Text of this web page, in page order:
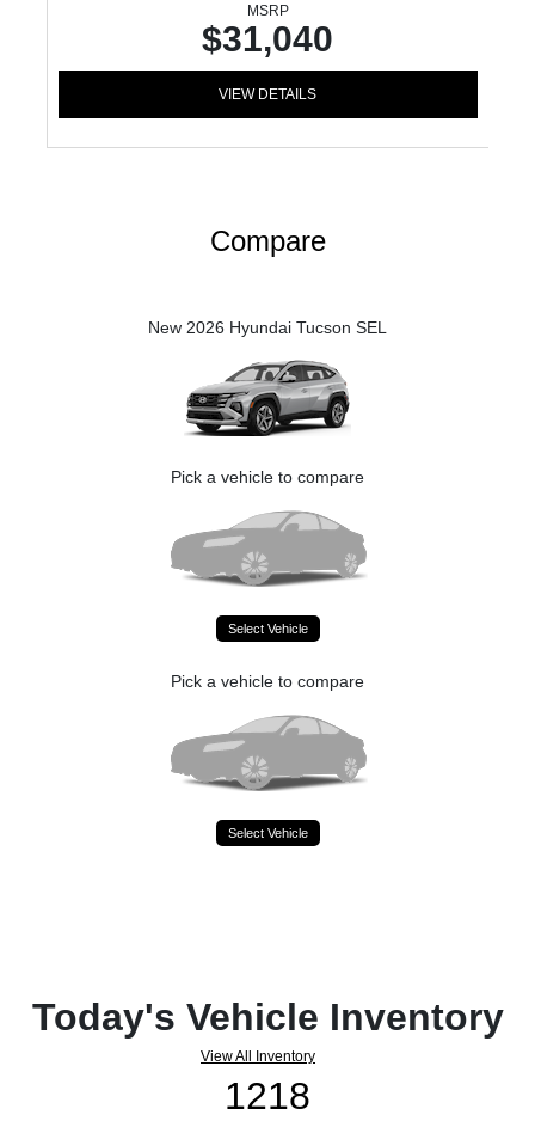
MSRP
$31,040
VIEW DETAILS
Compare
New 2026 Hyundai Tucson SEL
Pick a vehicle to compare
Select Vehicle
Pick a vehicle to compare
Select Vehicle
Today's Vehicle Inventory
View All Inventory
1218